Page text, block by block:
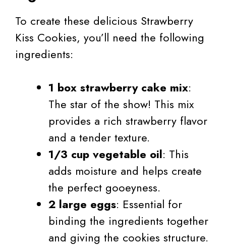
To create these delicious Strawberry
Kiss Cookies, you’ll need the following
ingredients:
1 box strawberry cake mix:
The star of the show! This mix
provides a rich strawberry flavor
and a tender texture.
1/3 cup vegetable oil: This
adds moisture and helps create
the perfect gooeyness.
2 large eggs: Essential for
binding the ingredients together
and giving the cookies structure.